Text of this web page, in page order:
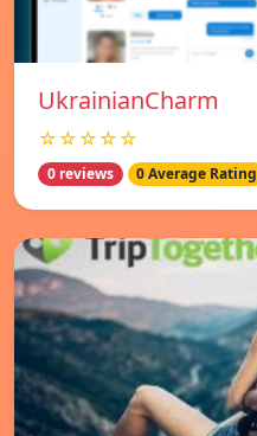
UkrainianCharm
☆☆☆☆☆
0 reviews 0 Average Rating